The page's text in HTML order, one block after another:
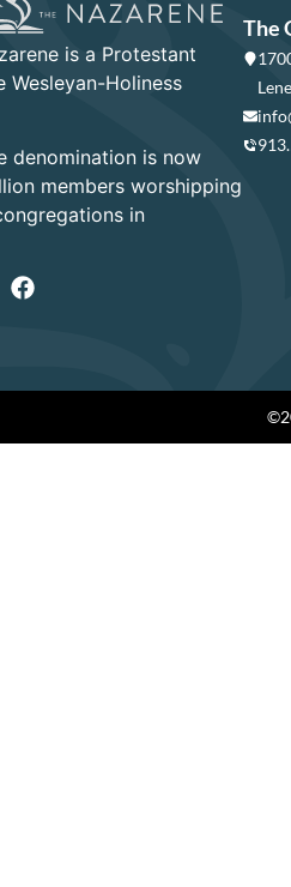
is a Protestant
Wesleyan-Holiness
denomination is now
members worshipping
in
The